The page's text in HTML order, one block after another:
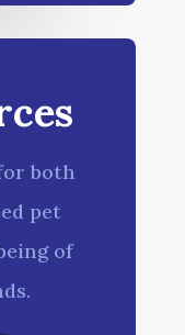
both
pet
of